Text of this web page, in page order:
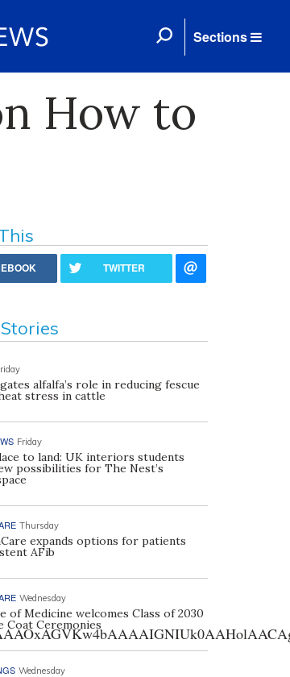
Sections
How to
TWITTER
alfalfa’s role in reducing fescue
stress in cattle
Friday
to land: UK interiors students
possibilities for The Nest’s
Thursday
expands options for patients
AFib
Wednesday
of Medicine welcomes Class of 2030
Coat Ceremonies
Wednesday